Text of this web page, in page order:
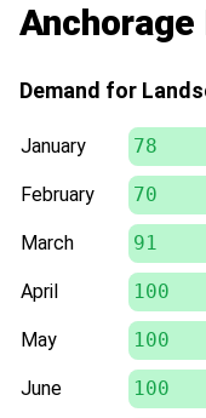
Demand for
January 78
February 70
March 91
April 100
May 100
June 100